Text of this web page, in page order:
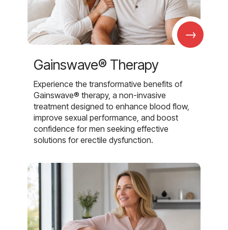
→
Gainswave® Therapy
Experience the transformative benefits of
Gainswave® therapy, a non-invasive
treatment designed to enhance blood flow,
improve sexual performance, and boost
confidence for men seeking effective
solutions for erectile dysfunction.